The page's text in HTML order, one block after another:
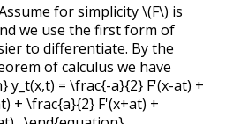
for simplicity\(F\) is
we use the first form of
to differentiate. By the
of calculus we have
y_t(x,t) = \frac{-a}{2} F'(x-at) +
+ \frac{a}{2} F'(x+at) +